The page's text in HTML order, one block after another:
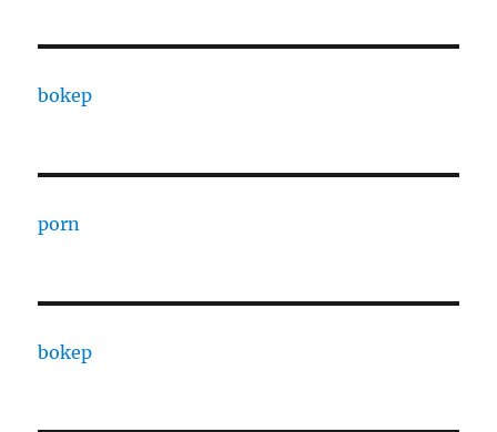
bokep
porn
bokep